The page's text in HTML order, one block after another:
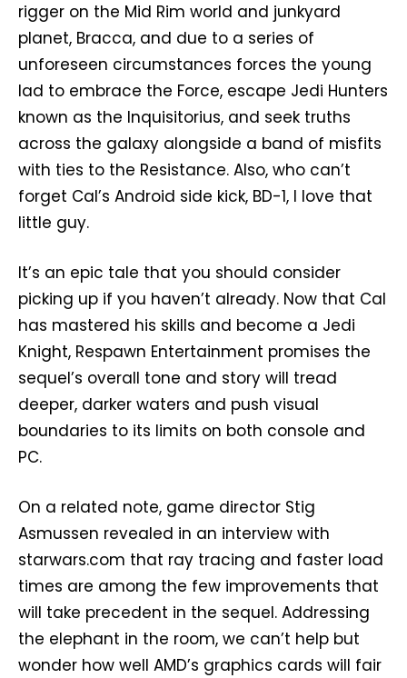
rigger on the Mid Rim world and junkyard
planet, Bracca, and due to a series of
unforeseen circumstances forces the young
lad to embrace the Force, escape Jedi Hunters
known as the Inquisitorius, and seek truths
across the galaxy alongside a band of misfits
with ties to the Resistance. Also, who can’t
forget Cal’s Android side kick, BD-1, I love that
little guy.
It’s an epic tale that you should consider
picking up if you haven’t already. Now that Cal
has mastered his skills and become a Jedi
Knight, Respawn Entertainment promises the
sequel’s overall tone and story will tread
deeper, darker waters and push visual
boundaries to its limits on both console and
PC.
On a related note, game director Stig
Asmussen revealed in an interview with
starwars.com that ray tracing and faster load
times are among the few improvements that
will take precedent in the sequel. Addressing
the elephant in the room, we can’t help but
wonder how well AMD’s graphics cards will fair